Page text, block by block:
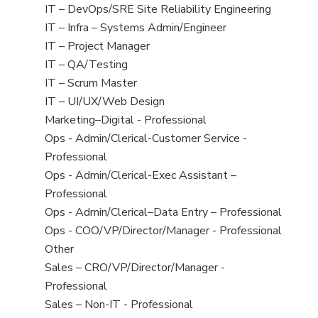
under
filed
under
jobs
filed
under
View
jobs
filed
under
IT – DevOps/SRE Site Reliability Engineering
View
jobs
filed
under
IT – Infra – Systems Admin/Engineer
View
jobs
filed
under
IT – Project Manager
View
jobs
filed
under
IT – QA/Testing
View
jobs
filed
under
IT – Scrum Master
View
jobs
filed
under
IT – UI/UX/Web Design
View
jobs
filed
under
Marketing–Digital - Professional
View
jobs
filed
under
Ops - Admin/Clerical-Customer Service -
Professional
View
jobs
filed
under
Ops - Admin/Clerical-Exec Assistant –
Professional
View
jobs
filed
under
Ops - Admin/Clerical–Data Entry – Professional
View
jobs
filed
under
Ops - COO/VP/Director/Manager - Professional
View
jobs
filed
under
Other
View
jobs
filed
Sales – CRO/VP/Director/Manager -
Professional
View
Sales – Non-IT - Professional